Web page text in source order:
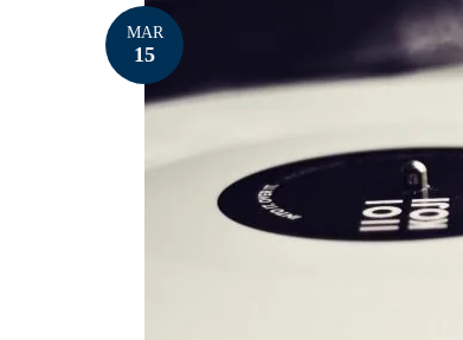
MAR
15